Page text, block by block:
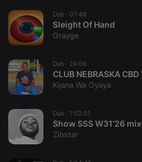
Dub · 07:48
Sleight Of Hand
Grayge
Dub · 24:06
Kijana Wa Oyaya
Dub · 1:02:01
Zibstar
Strictly necessary
functionality such as user
management. The website
without strictly necessary